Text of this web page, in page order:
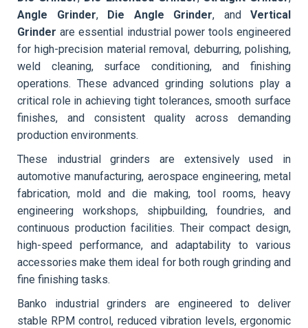
Angle Grinder, Die Angle Grinder, and Vertical
Grinder are essential industrial power tools engineered
for high-precision material removal, deburring, polishing,
weld cleaning, surface conditioning, and finishing
operations. These advanced grinding solutions play a
critical role in achieving tight tolerances, smooth surface
finishes, and consistent quality across demanding
production environments.
These industrial grinders are extensively used in
automotive manufacturing, aerospace engineering, metal
fabrication, mold and die making, tool rooms, heavy
engineering workshops, shipbuilding, foundries, and
continuous production facilities. Their compact design,
high-speed performance, and adaptability to various
accessories make them ideal for both rough grinding and
fine finishing tasks.
Banko industrial grinders are engineered to deliver
stable RPM control, reduced vibration levels, ergonomic